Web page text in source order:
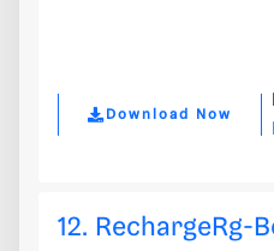
Download Now
12. RechargeRg-